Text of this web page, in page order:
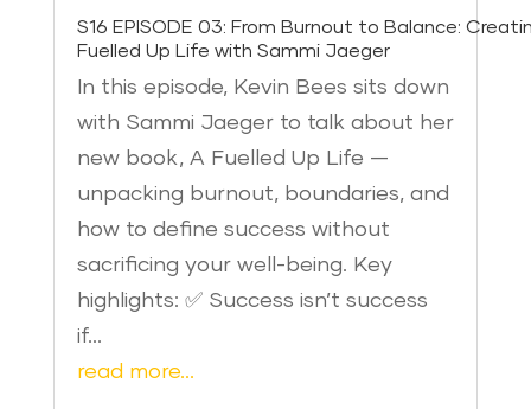
S16 EPISODE 03: From Burnout to Balance:
Fuelled Up Life with Sammi Jaeger
In this episode, Kevin Bees sits down
with Sammi Jaeger to talk about her
new book, A Fuelled Up Life —
unpacking burnout, boundaries, and
how to define success without
sacrificing your well-being. Key
highlights: ✅ Success isn’t success
if…
read more…